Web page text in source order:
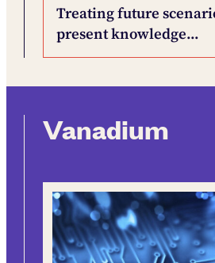
Treating future
present knowledge…
Vanadium